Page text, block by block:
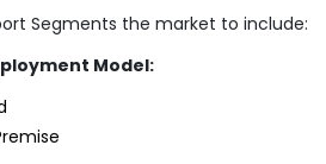
Segments the market to include:
Model: